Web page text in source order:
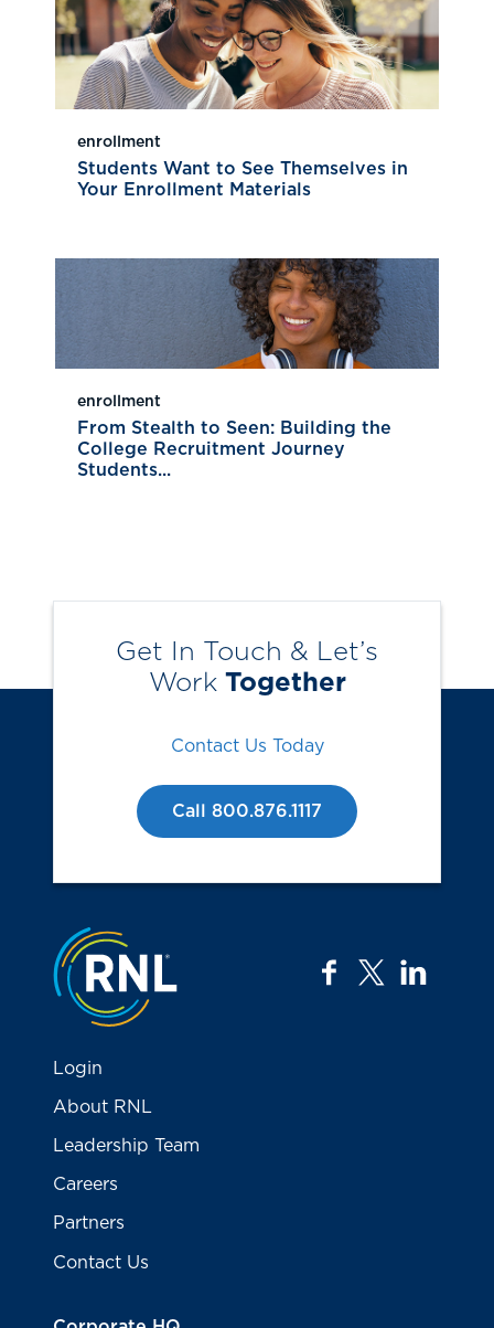
enrollment
Students Want to See Themselves in
Your Enrollment Materials
enrollment
From Stealth to Seen: Building the
College Recruitment Journey
Students...
Get In Touch & Let’s
Work Together
Contact Us Today
Call 800.876.1117
Jump to the top
facebook
twitter
Login
About RNL
Leadership Team
Careers
Partners
Contact Us